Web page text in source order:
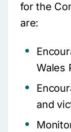
for the
are:
Wales
and